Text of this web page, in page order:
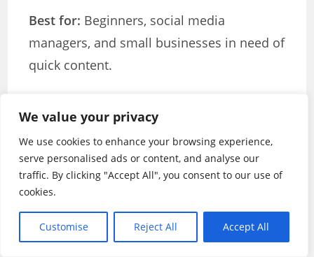
We value your privacy
We use cookies to enhance your browsing experience,
serve personalised ads or content, and analyse our
traffic. By clicking "Accept All", you consent to our use of
cookies.
Customise Reject All Accept All
Best for: Beginners, social media
managers, and small businesses in need of
quick content.
combined with powerful features and
templates.
InVideo AI: Best for YouTube Content
Creation
InVideo AI specialises in helping YouTube